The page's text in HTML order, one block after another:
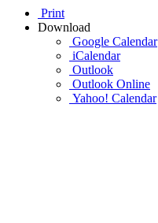
Print
Download
Google Calendar
iCalendar
Outlook
Outlook Online
Yahoo! Calendar